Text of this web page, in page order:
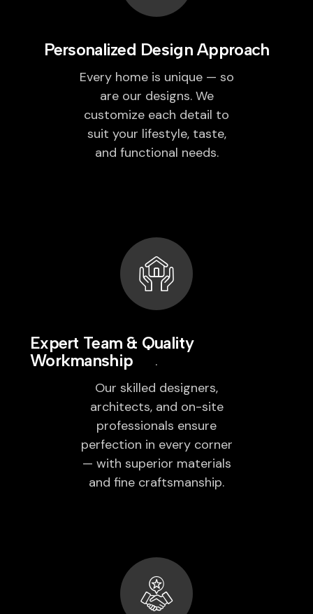
Personalized Design Approach
Every home is unique — so
are our designs. We
customize each detail to
suit your lifestyle, taste,
and functional needs.
Expert Team & Quality
Workmanship
Our skilled designers,
architects, and on-site
professionals ensure
perfection in every corner
— with superior materials
and fine craftsmanship.